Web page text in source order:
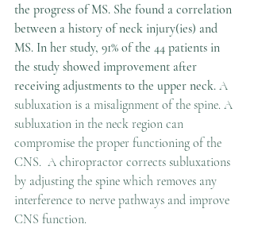
the progress of MS. She found a correlation
between a history of neck injury(ies) and
MS. In her study, 91% of the 44 patients in
the study showed improvement after
receiving adjustments to the upper neck. A
subluxation is a misalignment of the spine. A
subluxation in the neck region can
compromise the proper functioning of the
CNS.  A chiropractor corrects subluxations
by adjusting the spine which removes any
interference to nerve pathways and improve
CNS function.